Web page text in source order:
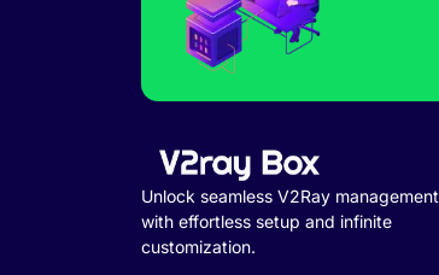
Unlock seamless V2Ray management
with effortless setup and infinite
customization.